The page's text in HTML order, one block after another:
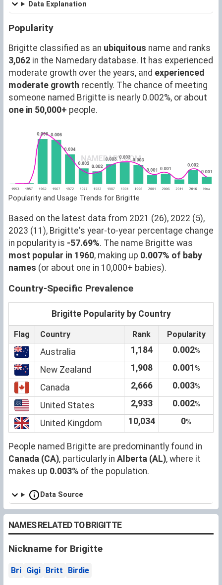
Data Explanation
Popularity
Brigitte classified as an ubiquitous name and ranks
3,062 in the Namedary database. It has experienced
moderate growth over the years, and experienced
moderate growth recently. The chance of meeting
someone named Brigitte is nearly 0.002%, or about
one in 50,000+ people.
Popularity and Usage Trends for Brigitte
Based on the latest data from 2021 (26), 2022 (5),
2023 (11), Brigitte's year-to-year percentage change
in popularity is -57.69%. The name Brigitte was
most popular in 1960, making up 0.007% of baby
names (or about one in 10,000+ babies).
Country-Specific Prevalence
Brigitte Popularity by Country
Flag Country Rank Popularity
Australia 1,184 0.002%
New Zealand 1,908 0.001 %
Canada 2,666 0.003%
United States 2,933 0.002%
United Kingdom 10,034 0%
People named Brigitte are predominantly found in
Canada (CA), particularly in Alberta (AL), where it
makes up 0.003% of the population.
Data Source
NAMES RELATED TO BRIGITTE
Nickname for Brigitte
Bri Gigi Britt Birdie